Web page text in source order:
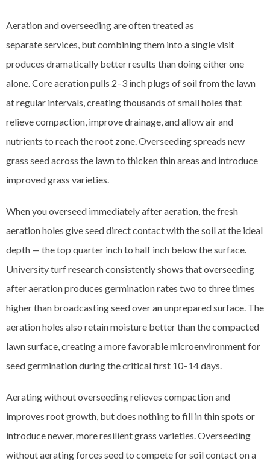
Aeration and overseeding are often treated as
separate services, but combining them into a single visit
produces dramatically better results than doing either one
alone. Core aeration pulls 2–3 inch plugs of soil from the lawn
at regular intervals, creating thousands of small holes that
relieve compaction, improve drainage, and allow air and
nutrients to reach the root zone. Overseeding spreads new
grass seed across the lawn to thicken thin areas and introduce
improved grass varieties.
When you overseed immediately after aeration, the fresh
aeration holes give seed direct contact with the soil at the ideal
depth — the top quarter inch to half inch below the surface.
University turf research consistently shows that overseeding
after aeration produces germination rates two to three times
higher than broadcasting seed over an unprepared surface. The
aeration holes also retain moisture better than the compacted
lawn surface, creating a more favorable microenvironment for
seed germination during the critical first 10–14 days.
Aerating without overseeding relieves compaction and
improves root growth, but does nothing to fill in thin spots or
introduce newer, more resilient grass varieties. Overseeding
without aerating forces seed to compete for soil contact on a